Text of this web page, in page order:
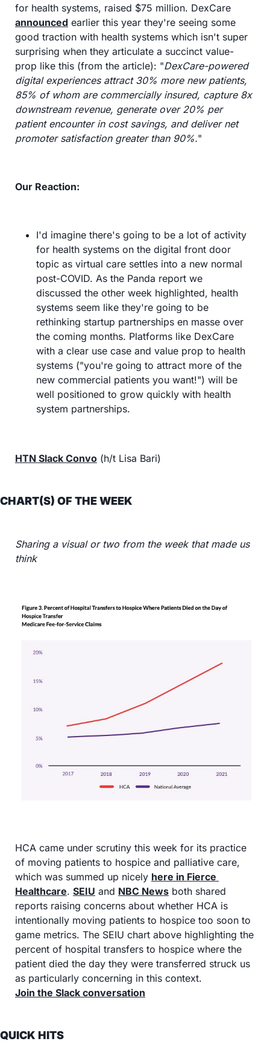
announced earlier this year they're seeing some
good traction with health systems which isn't super
surprising when they articulate a succinct value-
prop like this (from the article): "DexCare-powered
digital experiences attract 30% more new patients,
85% of whom are commercially insured, capture 8x
downstream revenue, generate over 20% per
patient encounter in cost savings, and deliver net
promoter satisfaction greater than 90%."
Our Reaction:
I'd imagine there's going to be a lot of activity
for health systems on the digital front door
topic as virtual care settles into a new normal
post-COVID. As the Panda report we
discussed the other week highlighted, health
systems seem like they're going to be
rethinking startup partnerships en masse over
the coming months. Platforms like DexCare
with a clear use case and value prop to health
systems ("you're going to attract more of the
new commercial patients you want!") will be
well positioned to grow quickly with health
system partnerships.
HTN Slack Convo (h/t Lisa Bari)
CHART(S) OF THE WEEK
Sharing a visual or two from the week that made us
think
HCA came under scrutiny this week for its practice
of moving patients to hospice and palliative care,
which was summed up nicely here in Fierce
Healthcare. SEIU and NBC News both shared
reports raising concerns about whether HCA is
intentionally moving patients to hospice too soon to
game metrics. The SEIU chart above highlighting the
percent of hospital transfers to hospice where the
patient died the day they were transferred struck us
as particularly concerning in this context.
Join the Slack conversation
QUICK HITS